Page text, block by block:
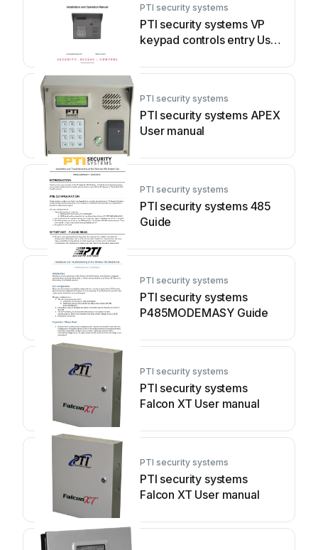
PTI security systems
PTI security systems VP
keypad controls entry User
PTI security systems
PTI security systems APEX
User manual
PTI security systems
PTI security systems 485
Guide
PTI security systems
PTI security systems
P485MODEMASY Guide
PTI security systems
PTI security systems
Falcon XT User manual
PTI security systems
PTI security systems
Falcon XT User manual